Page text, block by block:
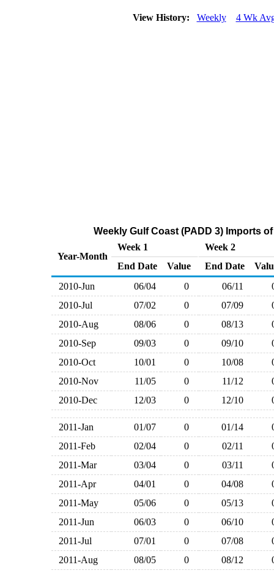
View History: Weekly 4 Wk
Weekly Gulf Coast (PADD 3) Imports
Year-Month
Week 1
Week 2
End Date
Value End Date
2010-Jun
06/04 0 06/11
2010-Jul
07/02 0 07/09
2010-Aug
08/06 0 08/13
2010-Sep
09/03 0 09/10
2010-Oct
10/01 0 10/08
2010-Nov
11/05 0 11/12
2010-Dec
12/03 0 12/10
2011-Jan 01/07 0 01/14
2011-Feb
02/04 0 02/11
2011-Mar
03/04 0 03/11
2011-Apr
04/01 0 04/08
2011-May
05/06 0 05/13
2011-Jun
06/03 0 06/10
2011-Jul
07/01 0 07/08
2011-Aug
08/05 0 08/12